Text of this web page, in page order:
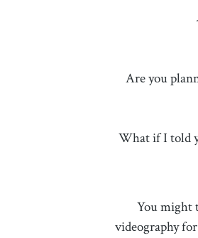
Are you
What if I told
You might
videography